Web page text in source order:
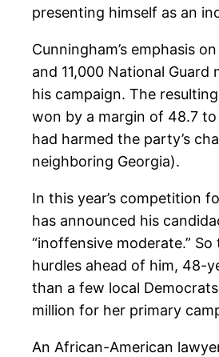
presenting himself as an
Cunningham’s emphasis
and 11,000 National
his campaign. The
won by a margin of 48.7
had harmed the party’s
neighboring Georgia).
In this year’s competition
has announced his
“inoffensive moderate.”
hurdles ahead of him, 48-
than a few local
million for her primary
An African-American